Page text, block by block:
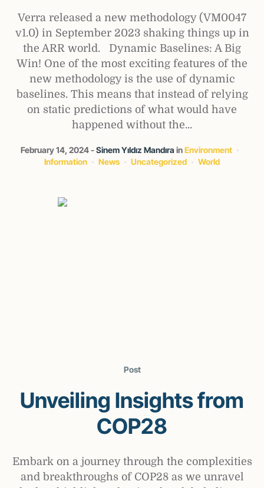
Verra released a new methodology (VM0047
v1.0) in September 2023 shaking things up in
the ARR world. Dynamic Baselines: A Big
Win! One of the most exciting features of the
new methodology is the use of dynamic
baselines. This means that instead of relying
on static predictions of what would have
happened without the...
February 14, 2024 Sinem Yıldız Mandıra inEnvironment
Information
News Uncategorized World
Post
Unveiling Insights from
COP28
Embark on a journey through the complexities
and breakthroughs of COP28 as we unravel